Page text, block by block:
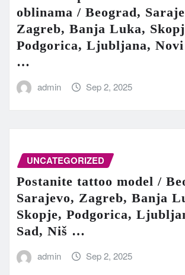
oblinama / Beograd,
Zagreb, Banja Luka,
Podgorica, Ljubljana, Novi
…
admin Sep 2, 2025
UNCATEGORIZED
Postanite tattoo model /
Sarajevo, Zagreb, Banja
Skopje, Podgorica,
Sad, Niš …
admin Sep 2, 2025